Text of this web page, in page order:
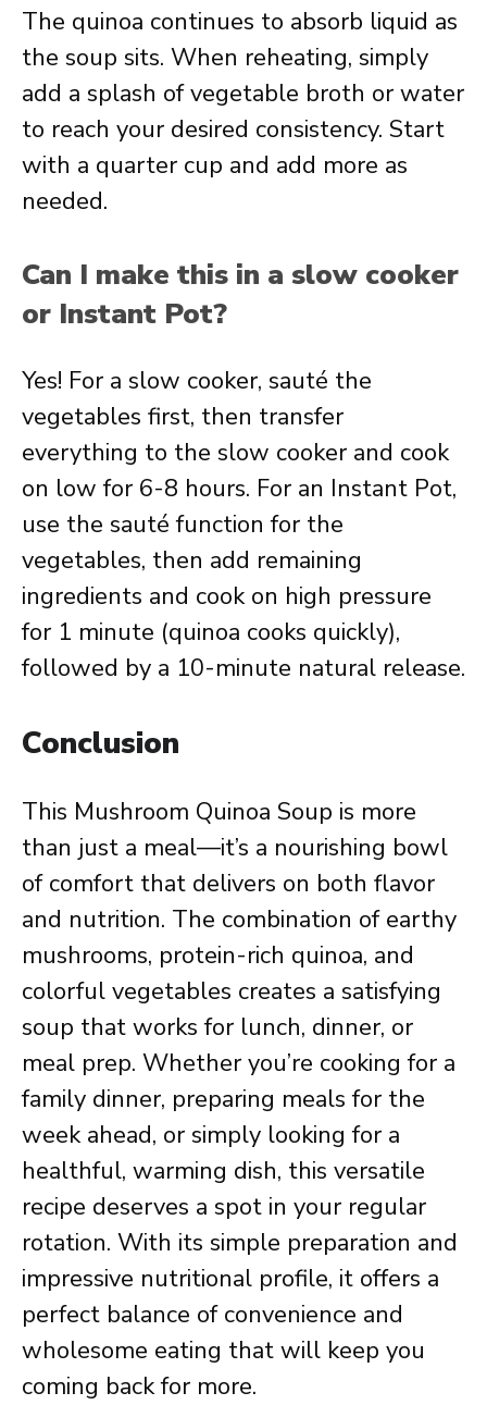
The quinoa continues to absorb liquid as
the soup sits. When reheating, simply
add a splash of vegetable broth or water
to reach your desired consistency. Start
with a quarter cup and add more as
needed.
Can I make this in a slow cooker
or Instant Pot?
Yes! For a slow cooker, sauté the
vegetables first, then transfer
everything to the slow cooker and cook
on low for 6-8 hours. For an Instant Pot,
use the sauté function for the
vegetables, then add remaining
ingredients and cook on high pressure
for 1 minute (quinoa cooks quickly),
followed by a 10-minute natural release.
Conclusion
This Mushroom Quinoa Soup is more
than just a meal—it’s a nourishing bowl
of comfort that delivers on both flavor
and nutrition. The combination of earthy
mushrooms, protein-rich quinoa, and
colorful vegetables creates a satisfying
soup that works for lunch, dinner, or
meal prep. Whether you’re cooking for a
family dinner, preparing meals for the
week ahead, or simply looking for a
healthful, warming dish, this versatile
recipe deserves a spot in your regular
rotation. With its simple preparation and
impressive nutritional profile, it offers a
perfect balance of convenience and
wholesome eating that will keep you
coming back for more.